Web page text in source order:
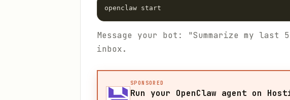
openclaw start
Message your bot: "Summarize my last
inbox.
SPONSORED
Run your OpenClaw agent on